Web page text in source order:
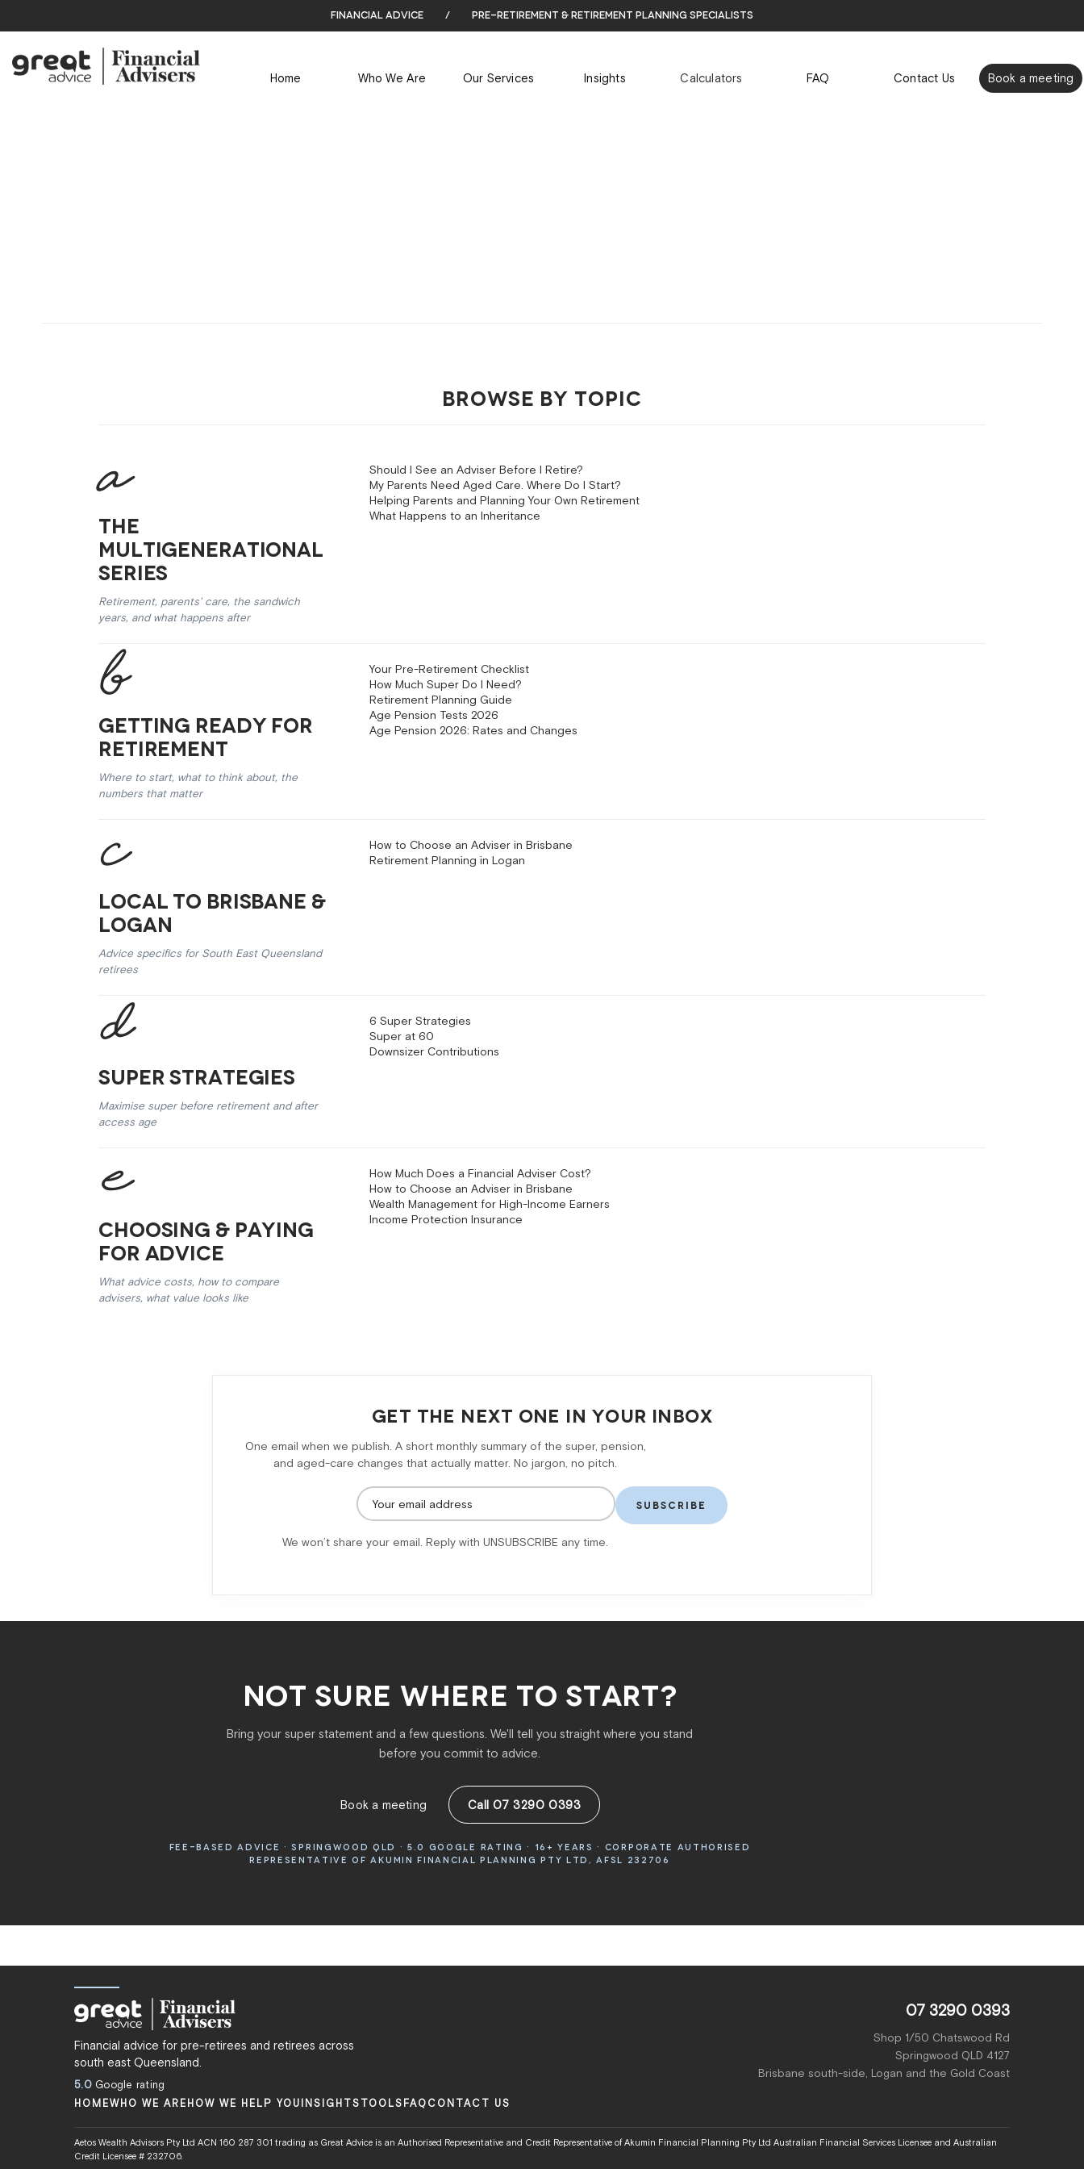
financial advice / pre-retirement & retirement planning specialists
Home Who We Are Our Services Insights Calculators FAQ Contact Us Book a meeting
BROWSE BY TOPIC
The
Multigenerational
Series
Retirement, parents’ care, the sandwich
years, and what happens after
Should I See an Adviser Before I Retire?
My Parents Need Aged Care. Where Do I Start?
Helping Parents and Planning Your Own Retirement
What Happens to an Inheritance
Getting Ready for
Retirement
Where to start, what to think about, the
numbers that matter
Your Pre-Retirement Checklist
How Much Super Do I Need?
Retirement Planning Guide
Age Pension Tests 2026
Age Pension 2026: Rates and Changes
Local to Brisbane &
Logan
Advice specifics for South East Queensland
retirees
How to Choose an Adviser in Brisbane
Retirement Planning in Logan
Super Strategies
Maximise super before retirement and after
access age
6 Super Strategies
Super at 60
Downsizer Contributions
Choosing & Paying
for Advice
What advice costs, how to compare
advisers, what value looks like
How Much Does a Financial Adviser Cost?
How to Choose an Adviser in Brisbane
Wealth Management for High-Income Earners
Income Protection Insurance
GET THE NEXT ONE IN YOUR INBOX
One email when we publish. A short monthly summary of the super, pension,
and aged-care changes that actually matter. No jargon, no pitch.
SUBSCRIBE
We won’t share your email. Reply with UNSUBSCRIBE any time.
NOT SURE WHERE TO START?
Bring your super statement and a few questions. We'll tell you straight where you stand
before you commit to advice.
Book a meeting Call 07 3290 0393
FEE-BASED ADVICE · SPRINGWOOD QLD · 5.0 GOOGLE RATING · 16+ YEARS · CORPORATE AUTHORISED
REPRESENTATIVE OF AKUMIN FINANCIAL PLANNING PTY LTD, AFSL 232706
Financial advice for pre-retirees and retirees across
south east Queensland.
5.0Google rating
07 3290 0393
Shop 1/50 Chatswood Rd
Springwood QLD 4127
Brisbane south-side, Logan and the Gold Coast
HOMEWHO WE ARE HOW WE HELP YOU INSIGHTS TOOLS FAQ CONTACT US
Aetos Wealth Advisors Pty Ltd ACN 160 287 301 trading as Great Advice is an Authorised Representative and Credit Representative of Akumin Financial Planning Pty Ltd Australian Financial Services Licensee and Australian
Credit Licensee # 232706.